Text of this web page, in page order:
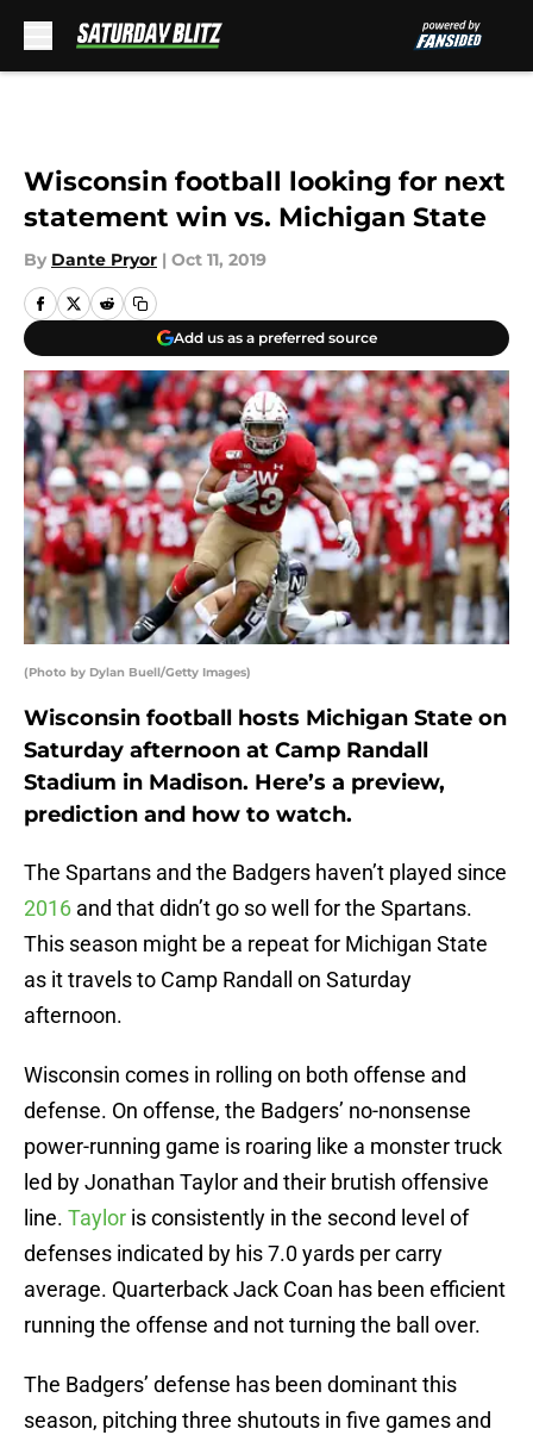
Wisconsin football looking for next
statement win vs. Michigan State
By Dante Pryor | Oct 11, 2019
Add us as a preferred source
(Photo by Dylan Buell/Getty Images)
Wisconsin football hosts Michigan State on
Saturday afternoon at Camp Randall
Stadium in Madison. Here’s a preview,
prediction and how to watch.
The Spartans and the Badgers haven’t played since
2016 and that didn’t go so well for the Spartans.
This season might be a repeat for Michigan State
as it travels to Camp Randall on Saturday
afternoon.
Wisconsin comes in rolling on both offense and
defense. On offense, the Badgers’ no-nonsense
power-running game is roaring like a monster truck
led by Jonathan Taylor and their brutish offensive
line. Taylor is consistently in the second level of
defenses indicated by his 7.0 yards per carry
average. Quarterback Jack Coan has been efficient
running the offense and not turning the ball over.
The Badgers’ defense has been dominant this
season, pitching three shutouts in five games and